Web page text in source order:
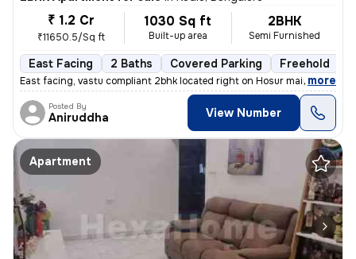
₹ 1.2 Cr
₹11650.5/Sq ft
1030 Sq ft
Built-up area
2BHK
Semi Furnished
East Facing 2 Baths Covered Parking Freehold
East facing, vastu compliant 2bhk located right on Hosur main road, ne
, more
Posted By
Aniruddha View Number
Apartment